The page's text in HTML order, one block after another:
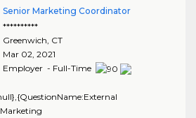
Senior Marketing Coordinator
**********
Greenwich CT
Mar 02, 2021
Employer - Full-Time